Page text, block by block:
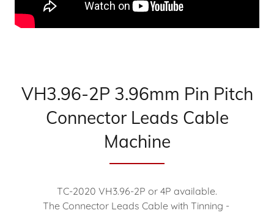
VH3.96-2P 3.96mm Pin Pitch
Connector Leads Cable
Machine
TC-2020 VH3.96-2P or 4P available.
The Connector Leads Cable with Tinning -